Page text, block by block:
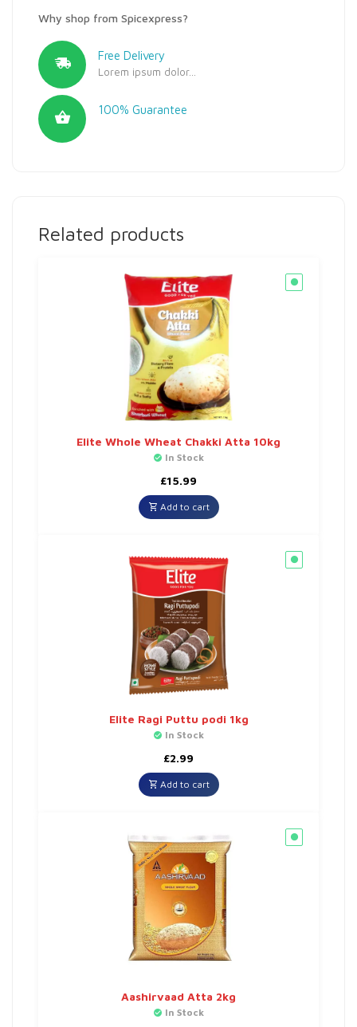
Why shop from Spicexpress?
Free Delivery
Lorem ipsum dolor...
100% Guarantee
Related products
Elite Whole Wheat Chakki Atta 10kg
In Stock
£15.99
Add to cart
Elite Ragi Puttu podi 1kg
In Stock
£2.99
Add to cart
Aashirvaad Atta 2kg
In Stock